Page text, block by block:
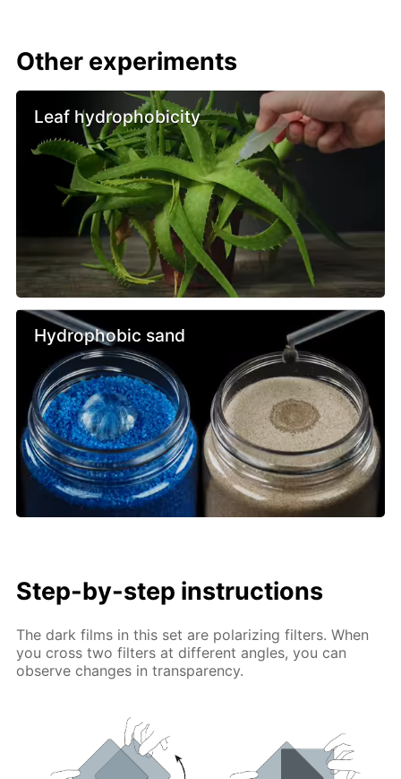
Other experiments
Leaf hydrophobicity
Hydrophobic sand
Step-by-step instructions
The dark films in this set are polarizing filters. When
you cross two filters at different angles, you can
observe changes in transparency.